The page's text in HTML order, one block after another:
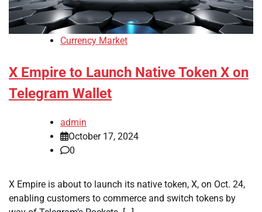
Currency Market
X Empire to Launch Native Token X on
Telegram Wallet
admin
October 17, 2024
0
X Empire is about to launch its native token, X, on Oct. 24,
enabling customers to commerce and switch tokens by